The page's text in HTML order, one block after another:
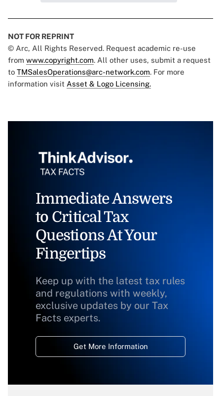
NOT FOR REPRINT
© Arc, All Rights Reserved. Request academic re-use
from www.copyright.com. All other uses, submit a request
to TMSalesOperations@arc-network.com. For more
information visit Asset & Logo Licensing.
Immediate Answers
to Critical Tax
Questions At Your
Fingertips
Keep up with the latest tax rules
and regulations with weekly,
exclusive updates by our Tax
Facts experts.
Get More Information